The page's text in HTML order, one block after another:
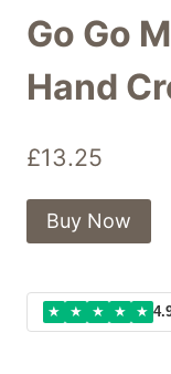
Go Go
Hand
£13.25
Buy Now
★ ★ ★ ★ ★